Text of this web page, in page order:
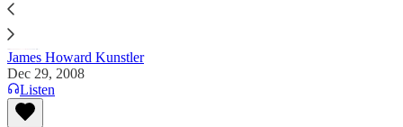
James Howard Kunstler
Dec 29, 2008
Listen